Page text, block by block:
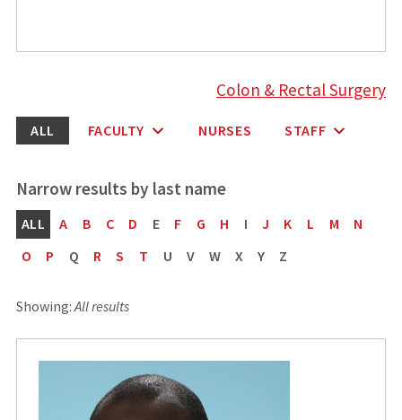
Colon & Rectal Surgery
ALL FACULTY NURSES STAFF
ALL A B C D E F G H I J K L M
N
O
P Q R S T U V W X Y Z
Showing:All results